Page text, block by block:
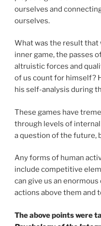
ourselves and
ourselves.
What was the result
inner game, the passes
altruistic forces and
of us count for himself?
his self-analysis during
These games have
through levels of
a question of the future,
Any forms of human
include competitive
can give us an
actions above them and
The above points were